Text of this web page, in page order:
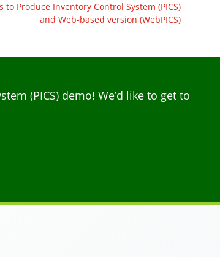
to Produce Inventory Control System (PICS)
and Web-based version (WebPICS)
(PICS) demo! We’d like to get to